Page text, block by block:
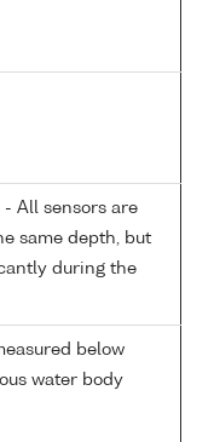
All sensors are
same depth, but
during the
below
water body